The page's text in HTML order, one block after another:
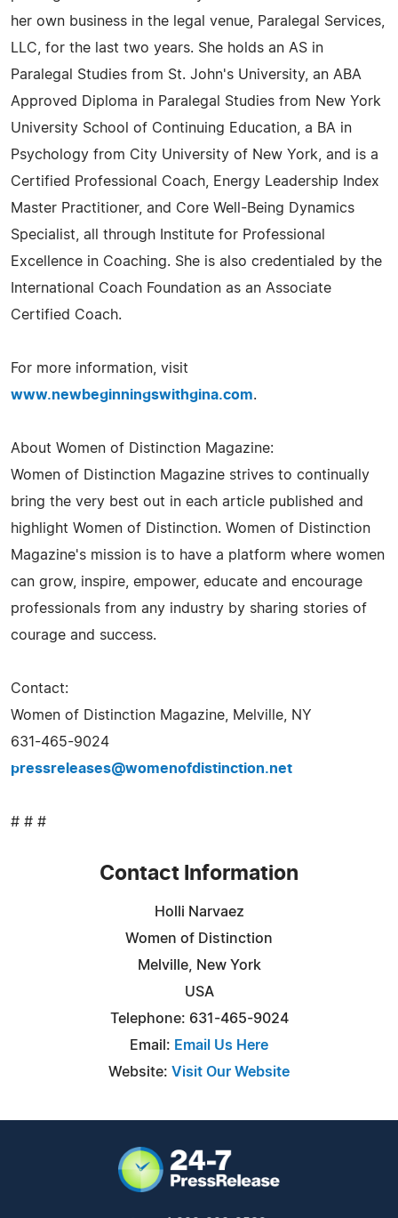
her own business in the legal venue, Paralegal Services,
LLC, for the last two years. She holds an AS in
Paralegal Studies from St. John's University, an ABA
Approved Diploma in Paralegal Studies from New York
University School of Continuing Education, a BA in
Psychology from City University of New York, and is a
Certified Professional Coach, Energy Leadership Index
Master Practitioner, and Core Well-Being Dynamics
Specialist, all through Institute for Professional
Excellence in Coaching. She is also credentialed by the
International Coach Foundation as an Associate
Certified Coach.
For more information, visit
www.newbeginningswithgina.com.
About Women of Distinction Magazine:
Women of Distinction Magazine strives to continually
bring the very best out in each article published and
highlight Women of Distinction. Women of Distinction
Magazine's mission is to have a platform where women
can grow, inspire, empower, educate and encourage
professionals from any industry by sharing stories of
courage and success.
Contact:
Women of Distinction Magazine, Melville, NY
631-465-9024
pressreleases@womenofdistinction.net
# # #
Contact Information
Holli Narvaez
Women of Distinction
Melville, New York
USA
Telephone: 631-465-9024
Email: Email Us Here
Website: Visit Our Website